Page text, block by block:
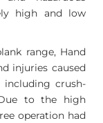
high and low
range, Hand
injuries caused
including crush-
to the high
operation had